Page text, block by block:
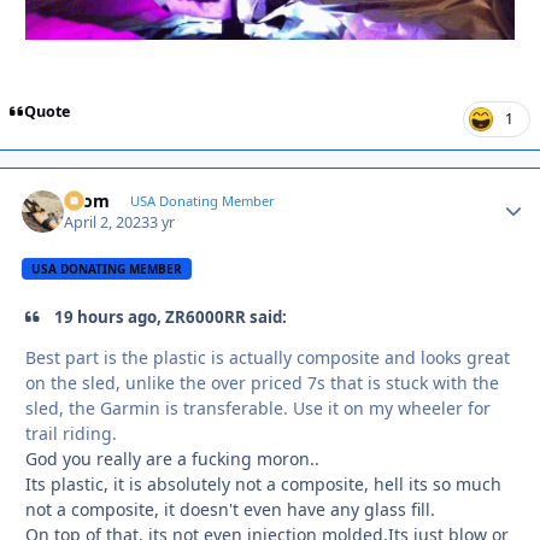
Quote 1
krom USA Donating Member
April 2, 20233 yr
USA DONATING MEMBER
19 hours ago, ZR6000RR said:
Best part is the plastic is actually composite and looks great
on the sled, unlike the over priced 7s that is stuck with the
sled, the Garmin is transferable. Use it on my wheeler for
trail riding.
God you really are a fucking moron..
Its plastic, it is absolutely not a composite, hell its so much
not a composite, it doesn't even have any glass fill.
On top of that, its not even injection molded,Its just blow or